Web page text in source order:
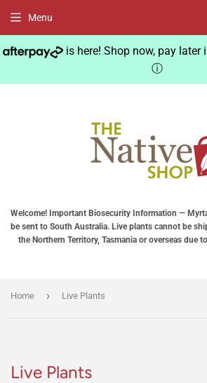
is here! Shop now, pay
ⓘ
Welcome! Important Biosecurity Information —
be sent to South Australia. Live plants cannot be
the Northern Territory, Tasmania or overseas due
Menu
Home › Live Plants
Live Plants